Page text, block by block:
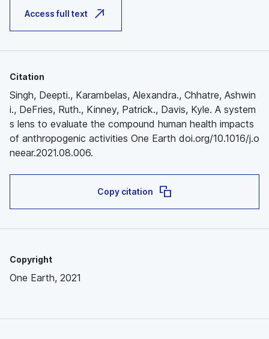
Access full text
Citation
Singh, Deepti., Karambelas, Alexandra., Chhatre, Ashwin
i., DeFries, Ruth., Kinney, Patrick., Davis, Kyle. A system
s lens to evaluate the compound human health impacts
of anthropogenic activities One Earth doi.org/10.1016/j.o
neear.2021.08.006.
Copy citation
Copyright
One Earth, 2021